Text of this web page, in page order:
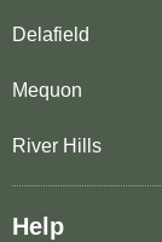
Delafield
Mequon
River Hills
Help